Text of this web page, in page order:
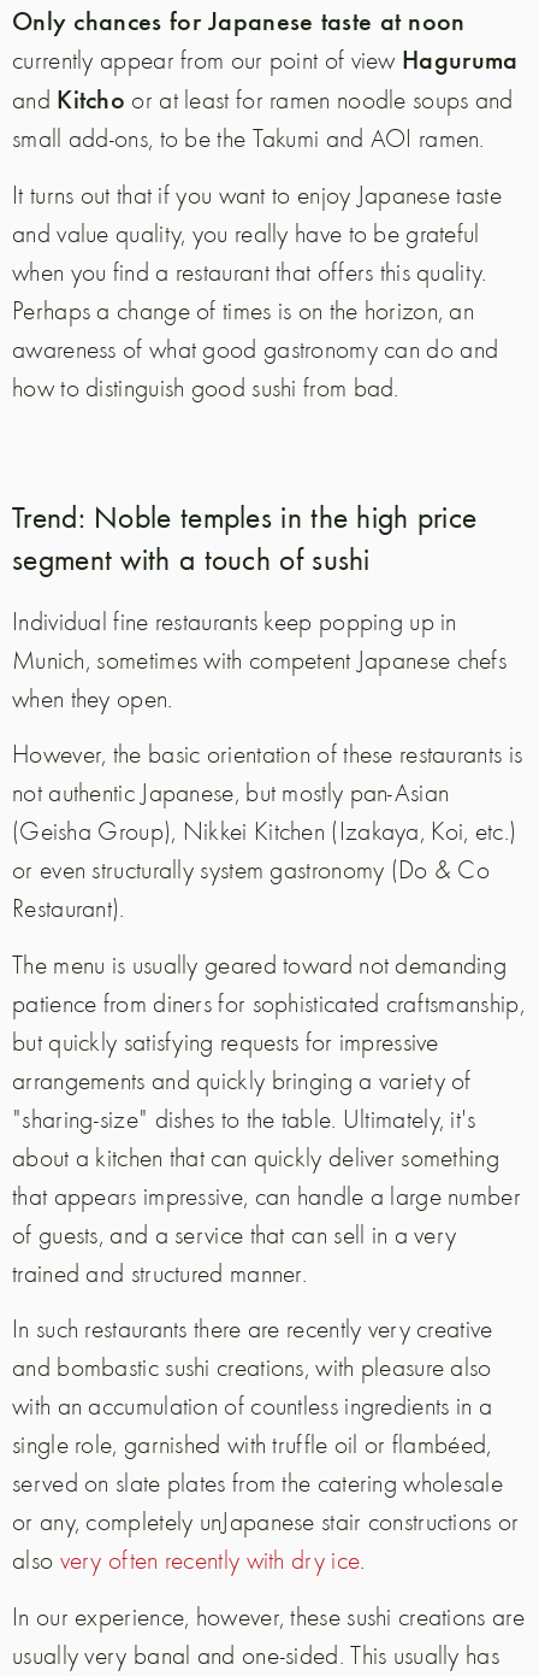
Only chances for Japanese taste at noon
currently appear from our point of view Haguruma
and Kitcho or at least for ramen noodle soups and
small add-ons, to be the Takumi and AOI ramen.
It turns out that if you want to enjoy Japanese taste
and value quality, you really have to be grateful
when you find a restaurant that offers this quality.
Perhaps a change of times is on the horizon, an
awareness of what good gastronomy can do and
how to distinguish good sushi from bad.
Trend: Noble temples in the high price
segment with a touch of sushi
Individual fine restaurants keep popping up in
Munich, sometimes with competent Japanese chefs
when they open.
However, the basic orientation of these restaurants is
not authentic Japanese, but mostly pan-Asian
(Geisha Group), Nikkei Kitchen (Izakaya, Koi, etc.)
or even structurally system gastronomy (Do & Co
Restaurant).
The menu is usually geared toward not demanding
patience from diners for sophisticated craftsmanship,
but quickly satisfying requests for impressive
arrangements and quickly bringing a variety of
"sharing-size" dishes to the table. Ultimately, it's
about a kitchen that can quickly deliver something
that appears impressive, can handle a large number
of guests, and a service that can sell in a very
trained and structured manner.
In such restaurants there are recently very creative
and bombastic sushi creations, with pleasure also
with an accumulation of countless ingredients in a
single role, garnished with truffle oil or flambéed,
served on slate plates from the catering wholesale
or any, completely unJapanese stair constructions or
also very often recently with dry ice.
In our experience, however, these sushi creations are
usually very banal and one-sided. This usually has